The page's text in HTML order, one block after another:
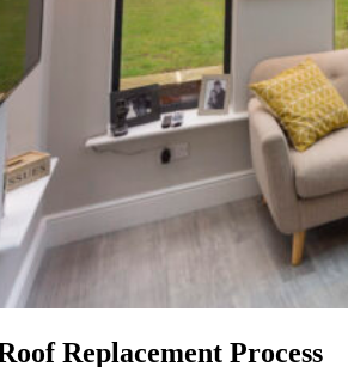
Replacement Process